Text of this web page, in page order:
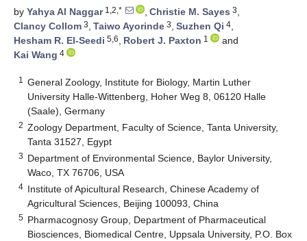
by Yahya Al Naggar1,2,* , Christie M. Sayes 3,
Clancy Collom 3, Taiwo Ayorinde 3, Suzhen Qi 4,
Hesham R. El-Seedi 5,6, Robert J. Paxton 1
and
Kai Wang 4
1
General Zoology, Institute for Biology, Martin Luther
University Halle-Wittenberg, Hoher Weg 8, 06120 Halle
(Saale), Germany
2 Zoology Department, Faculty of Science, Tanta University,
Tanta 31527, Egypt
3 Department of Environmental Science, Baylor University,
Waco, TX 76706, USA
4 Institute of Apicultural Research, Chinese Academy of
Agricultural Sciences, Beijing 100093, China
5 Pharmacognosy Group, Department of Pharmaceutical
Biosciences, Biomedical Centre, Uppsala University, P.O. Box